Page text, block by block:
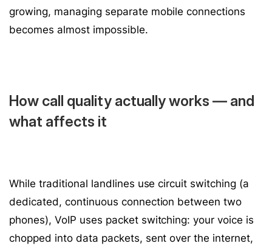
growing, managing separate mobile connections
becomes almost impossible.
How call quality actually works — and
what affects it
While traditional landlines use circuit switching (a
dedicated, continuous connection between two
phones), VoIP uses packet switching: your voice is
chopped into data packets, sent over the internet,